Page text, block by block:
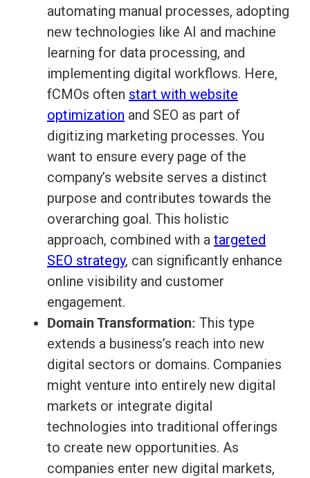
automating manual processes, adopting
new technologies like AI and machine
learning for data processing, and
implementing digital workflows. Here,
fCMOs often start with website
optimization and SEO as part of
digitizing marketing processes. You
want to ensure every page of the
company’s website serves a distinct
purpose and contributes towards the
overarching goal. This holistic
approach, combined with a targeted
SEO strategy, can significantly enhance
online visibility and customer
engagement.
Domain Transformation: This type
extends a business’s reach into new
digital sectors or domains. Companies
might venture into entirely new digital
markets or integrate digital
technologies into traditional offerings
to create new opportunities. As
companies enter new digital markets,